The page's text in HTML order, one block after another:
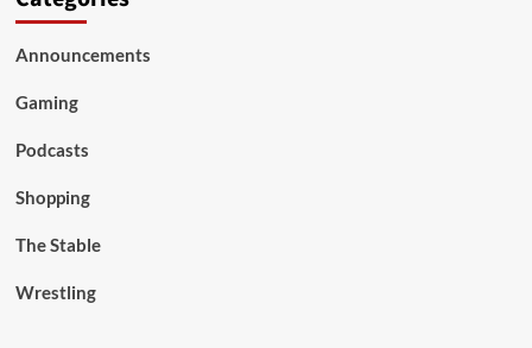
Announcements
Gaming
Podcasts
Shopping
The Stable
Wrestling